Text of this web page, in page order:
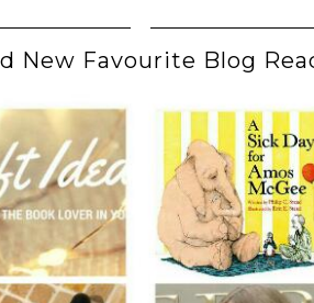
New Favourite Blog